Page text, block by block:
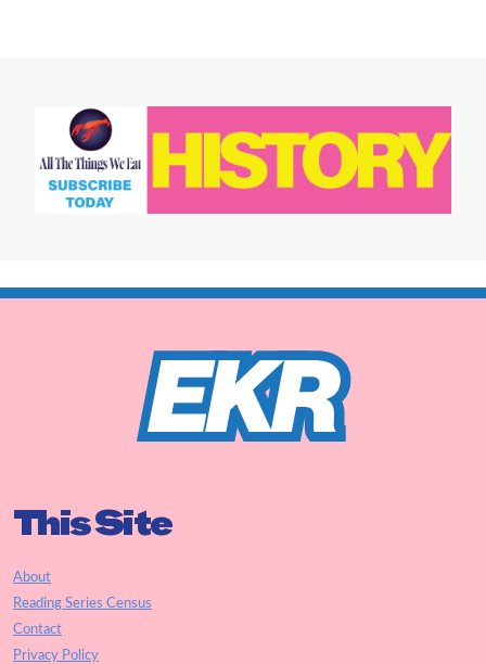
This Site
About
Reading Series Census
Contact
Privacy Policy